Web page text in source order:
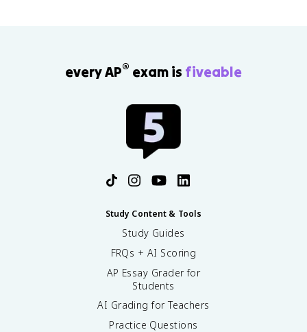
every AP® exam is fiveable
Study Content & Tools
Study Guides
FRQs + AI Scoring
AP Essay Grader for
Students
AI Grading for Teachers
Practice Questions